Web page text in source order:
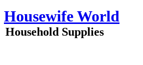
Skip
to
content
Housewife World
Household Supplies